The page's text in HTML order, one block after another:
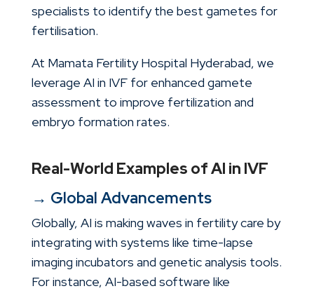
specialists to identify the best gametes for
fertilisation.
At Mamata Fertility Hospital Hyderabad, we
leverage AI in IVF for enhanced gamete
assessment to improve fertilization and
embryo formation rates.
Real-World Examples of AI in IVF
→ Global Advancements
Globally, AI is making waves in fertility care by
integrating with systems like time-lapse
imaging incubators and genetic analysis tools.
For instance, AI-based software like